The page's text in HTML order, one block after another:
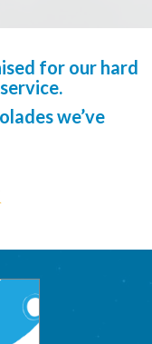
for our hard
we’ve